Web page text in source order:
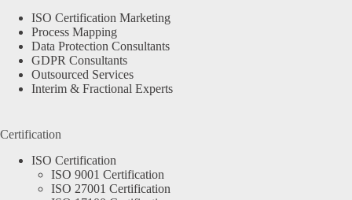
ISO Certification Marketing
Process Mapping
Data Protection Consultants
GDPR Consultants
Outsourced Services
Interim & Fractional Experts
Certification
ISO Certification
ISO 9001 Certification
ISO 27001 Certification